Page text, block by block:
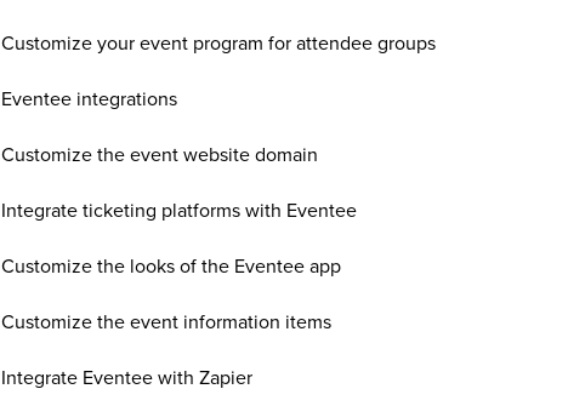
Customize your event program for attendee groups
Eventee integrations
Customize the event website domain
Integrate ticketing platforms with Eventee
Customize the looks of the Eventee app
Customize the event information items
Integrate Eventee with Zapier